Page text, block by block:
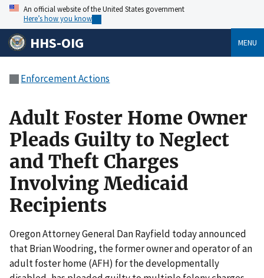
An official website of the United States government
Here’s how you know
HHS-OIG MENU
Enforcement Actions
Adult Foster Home Owner
Pleads Guilty to Neglect
and Theft Charges
Involving Medicaid
Recipients
Oregon Attorney General Dan Rayfield today announced
that Brian Woodring, the former owner and operator of an
adult foster home (AFH) for the developmentally